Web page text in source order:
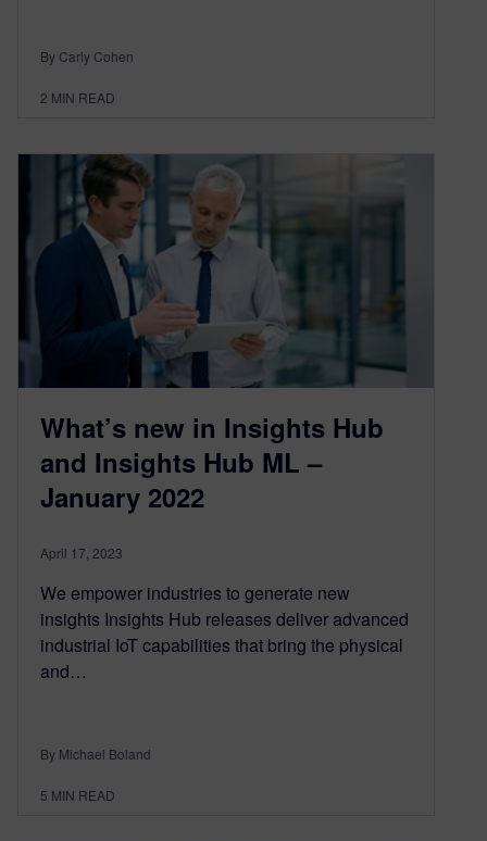
By Carly Cohen
2 MIN READ
What’s new in Insights Hub
and Insights Hub ML –
January 2022
April 17, 2023
We empower industries to generate new
insights Insights Hub releases deliver advanced
industrial IoT capabilities that bring the physical
and…
By Michael Boland
5 MIN READ